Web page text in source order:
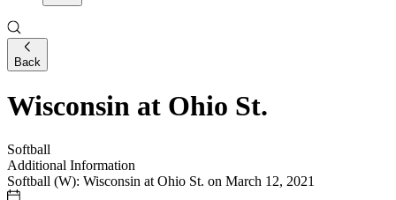
Back
Wisconsin at Ohio St.
Softball
Additional Information
Softball (W): Wisconsin at Ohio St. on March 12, 2021